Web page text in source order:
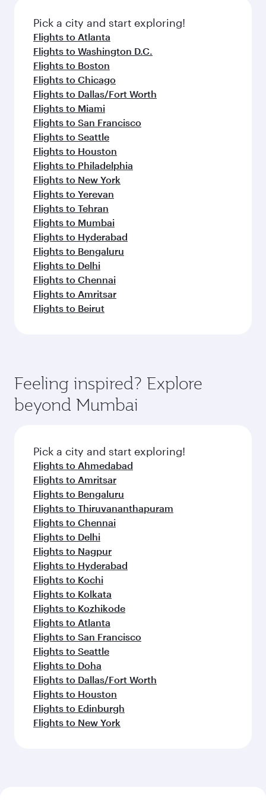
fresh ingredients and inspired by global
flavours.
Pick a city and start exploring!
Flights to Atlanta
Flights to Washington D.C.
Flights to Boston
Flights to Chicago
Flights to Dallas/Fort Worth
Flights to Miami
Flights to San Francisco
Flights to Seattle
Flights to Houston
Flights to Philadelphia
Flights to New York
Flights to Yerevan
Flights to Tehran
Flights to Mumbai
Flights to Hyderabad
Flights to Bengaluru
Flights to Delhi
Flights to Chennai
Flights to Amritsar
Flights to Beirut
Feeling inspired? Explore
beyond Mumbai
Pick a city and start exploring!
Flights to Ahmedabad
Flights to Amritsar
Flights to Bengaluru
Flights to Thiruvananthapuram
Flights to Chennai
Flights to Delhi
Flights to Nagpur
Flights to Hyderabad
Flights to Kochi
Flights to Kolkata
Flights to Kozhikode
Flights to Atlanta
Flights to San Francisco
Flights to Seattle
Flights to Doha
Flights to Dallas/Fort Worth
Flights to Houston
Flights to Edinburgh
Flights to New York